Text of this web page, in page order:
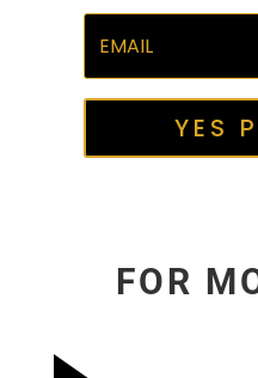
YES
FOR